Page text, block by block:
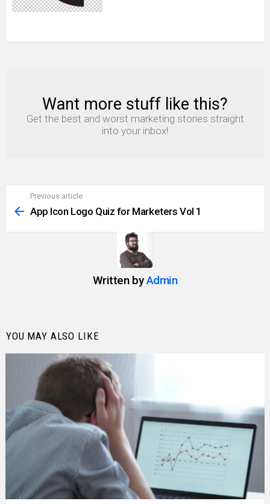
NEWSLETTER
Want more stuff like this?
Get the best and worst marketing stories straight
into your inbox!
more
Previous article
App Icon Logo Quiz for Marketers Vol 1
Written byAdmin
YOU MAY ALSO LIKE